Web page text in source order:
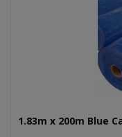
1.83m x 200m Blue